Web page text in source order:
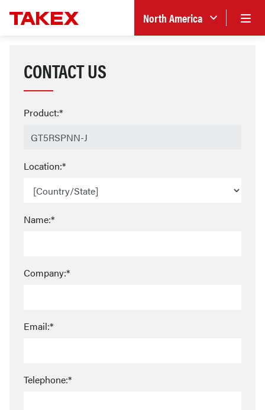
North America
CONTACT US
Product:*
Location:*
Name:*
Company:*
Email:*
Telephone:*